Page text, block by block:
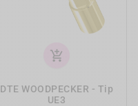
add_shopping_cart
DTE WOODPECKER - Tip
UE3